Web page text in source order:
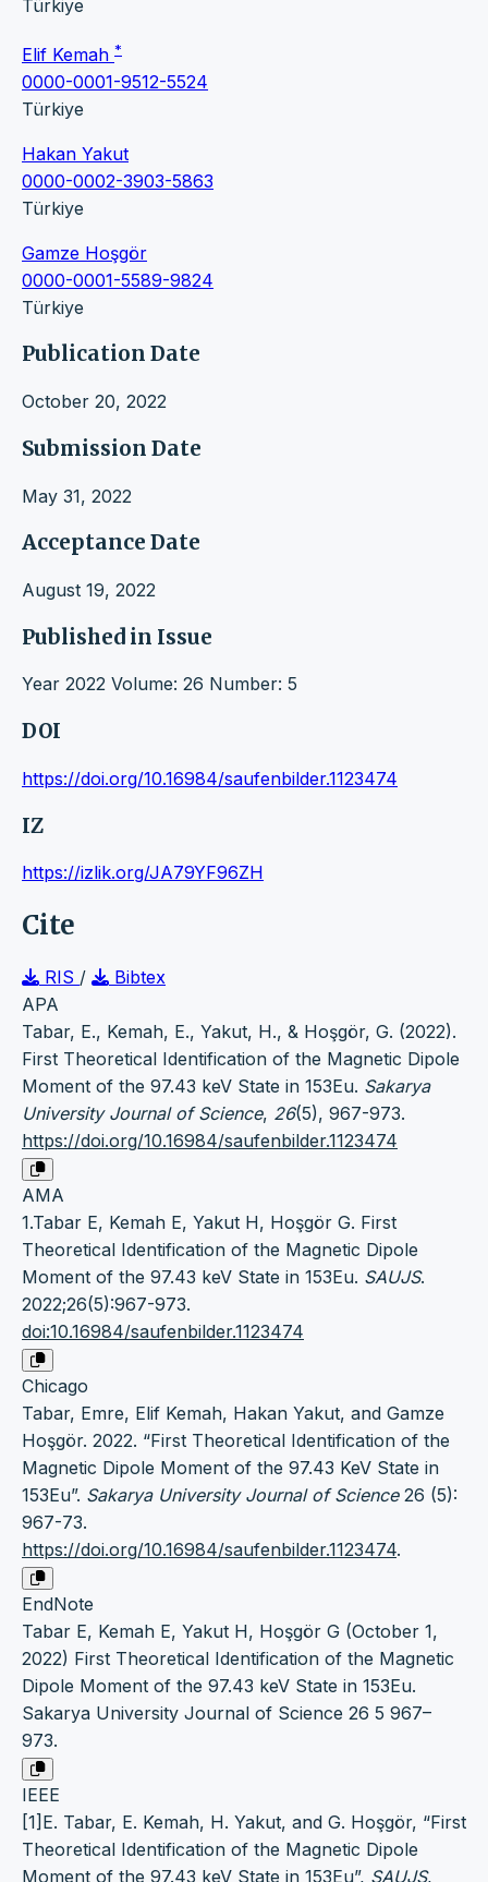
Türkiye
Elif Kemah *
0000-0001-9512-5524
Türkiye
Hakan Yakut
0000-0002-3903-5863
Türkiye
Gamze Hoşgör
0000-0001-5589-9824
Türkiye
Publication Date
October 20, 2022
Submission Date
May 31, 2022
Acceptance Date
August 19, 2022
Published in Issue
Year 2022 Volume: 26 Number: 5
DOI
https://doi.org/10.16984/saufenbilder.1123474
IZ
https://izlik.org/JA79YF96ZH
Cite
RIS /
Bibtex
APA
Tabar, E., Kemah, E., Yakut, H., & Hoşgör, G. (2022).
First Theoretical Identification of the Magnetic Dipole
Moment of the 97.43 keV State in 153Eu. Sakarya
University Journal of Science, 26(5), 967-973.
https://doi.org/10.16984/saufenbilder.1123474
AMA
1.Tabar E, Kemah E, Yakut H, Hoşgör G. First
Theoretical Identification of the Magnetic Dipole
Moment of the 97.43 keV State in 153Eu. SAUJS.
2022;26(5):967-973.
doi:10.16984/saufenbilder.1123474
Chicago
Tabar, Emre, Elif Kemah, Hakan Yakut, and Gamze
Hoşgör. 2022. “First Theoretical Identification of the
Magnetic Dipole Moment of the 97.43 KeV State in
153Eu”. Sakarya University Journal of Science26 (5):
967-73.
https://doi.org/10.16984/saufenbilder.1123474.
EndNote
Tabar E, Kemah E, Yakut H, Hoşgör G (October 1,
2022) First Theoretical Identification of the Magnetic
Dipole Moment of the 97.43 keV State in 153Eu.
Sakarya University Journal of Science 26 5 967–
973.
IEEE
[1]E. Tabar, E. Kemah, H. Yakut, and G. Hoşgör, “First
Theoretical Identification of the Magnetic Dipole
Moment of the 97.43 keV State in 153Eu”, SAUJS,